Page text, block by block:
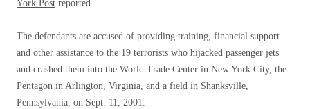
York Post reported.
The defendants are accused of providing training, financial support
and other assistance to the 19 terrorists who hijacked passenger jets
and crashed them into the World Trade Center in New York City, the
Pentagon in Arlington, Virginia, and a field in Shanksville,
Pennsylvania, on Sept. 11, 2001.